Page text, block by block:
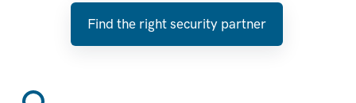
Find the right security partner